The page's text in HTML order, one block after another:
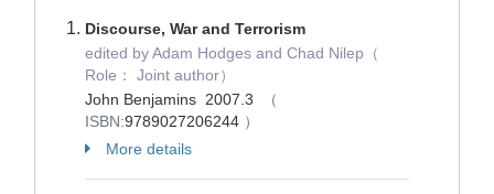
Discourse, War and Terrorism
edited by Adam Hodges and Chad Nilep（
Role： Joint author）
John Benjamins 2007.3
（
ISBN:9789027206244 ）
More details